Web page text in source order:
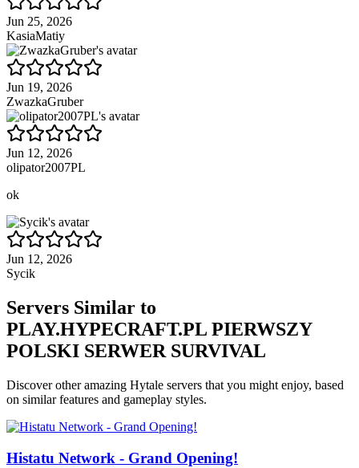
Jun 25, 2026
KasiaMatiy
Jun 19, 2026
ZwazkaGruber
Jun 12, 2026
olipator2007PL
ok
Jun 12, 2026
Sycik
Servers Similar to
PLAY.HYPECRAFT.PL PIERWSZY
POLSKI SERWER SURVIVAL
Discover other amazing Hytale servers that you might enjoy, based
on similar features and gameplay styles.
Histatu Network - Grand Opening!